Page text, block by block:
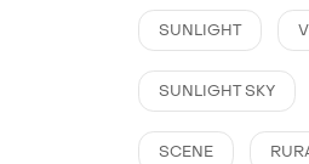
SUNLIGHT
SUNLIGHT SKY
SCENE